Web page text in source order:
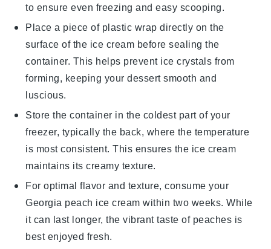
to ensure even freezing and easy scooping.
Place a piece of plastic wrap directly on the
surface of the ice cream before sealing the
container. This helps prevent ice crystals from
forming, keeping yourdessertsmooth and
luscious.
Store the container in the coldest part of your
freezer, typically the back, where the temperature
is most consistent. This ensures the ice cream
maintains its creamy texture.
For optimal flavor and texture, consume your
Georgia peach ice cream within two weeks. While
it can last longer, the vibrant taste of peaches is
best enjoyed fresh.